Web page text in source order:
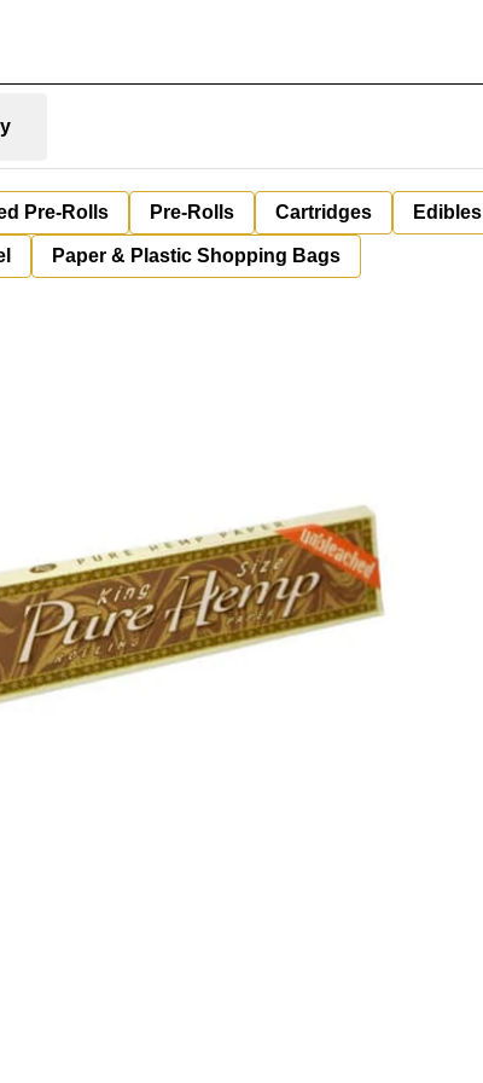
Pre-Rolls Pre-Rolls Cartridges Edibles
Paper & Plastic Shopping Bags